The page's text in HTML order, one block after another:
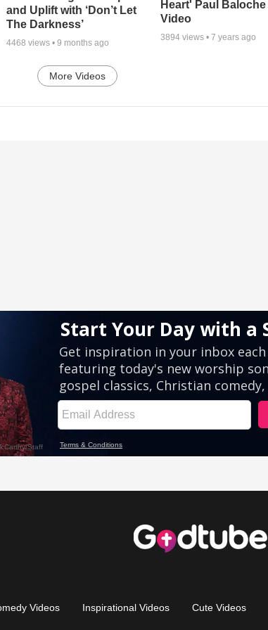
and Uplift with ‘Don’t Let
The Darkness’
4468 views • 9 months ago
Heart' Paul
Video
3894 views •7 years ago
More Videos
Videos Inspirational Videos Cute Videos